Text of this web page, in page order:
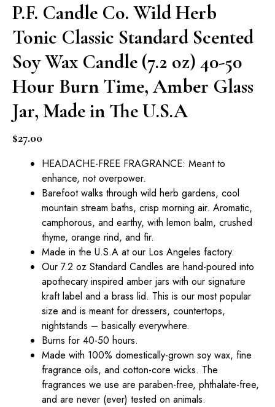
P.F. Candle Co. Wild Herb
Tonic Classic Standard Scented
Soy Wax Candle (7.2 oz) 40-50
Hour Burn Time, Amber Glass
Jar, Made in The U.S.A
$27.00
HEADACHE-FREE FRAGRANCE: Meant to
enhance, not overpower.
Barefoot walks through wild herb gardens, cool
mountain stream baths, crisp morning air. Aromatic,
camphorous, and earthy, with lemon balm, crushed
thyme, orange rind, and fir.
Made in the U.S.A at our Los Angeles factory.
Our 7.2 oz Standard Candles are hand-poured into
apothecary inspired amber jars with our signature
kraft label and a brass lid. This is our most popular
size and is meant for dressers, countertops,
nightstands – basically everywhere.
Burns for 40-50 hours.
Made with 100% domestically-grown soy wax, fine
fragrance oils, and cotton-core wicks. The
fragrances we use are paraben-free, phthalate-free,
and are never (ever) tested on animals.